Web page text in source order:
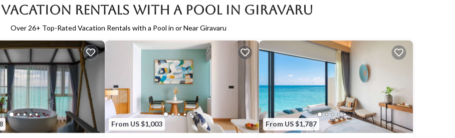
Vacation Rentals with a Pool in Giravaru
Over 26+ Top-Rated Vacation Rentals with a Pool in or Near Giravaru
From US $1,003 From US $1,787